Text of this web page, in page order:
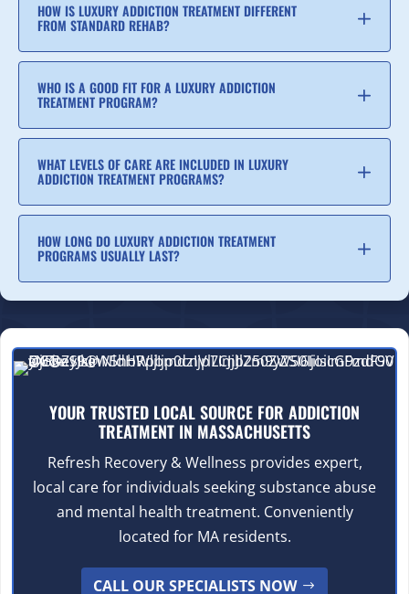
HOW IS LUXURY ADDICTION TREATMENT DIFFERENT
FROM STANDARD REHAB?
WHO IS A GOOD FIT FOR A LUXURY ADDICTION
TREATMENT PROGRAM?
WHAT LEVELS OF CARE ARE INCLUDED IN LUXURY
ADDICTION TREATMENT PROGRAMS?
HOW LONG DO LUXURY ADDICTION TREATMENT
PROGRAMS USUALLY LAST?
YOUR TRUSTED LOCAL SOURCE FOR ADDICTION
TREATMENT IN MASSACHUSETTS
Refresh Recovery & Wellness provides expert,
local care for individuals seeking substance abuse
and mental health treatment. Conveniently
located for MA residents.
CALL OUR SPECIALISTS NOW